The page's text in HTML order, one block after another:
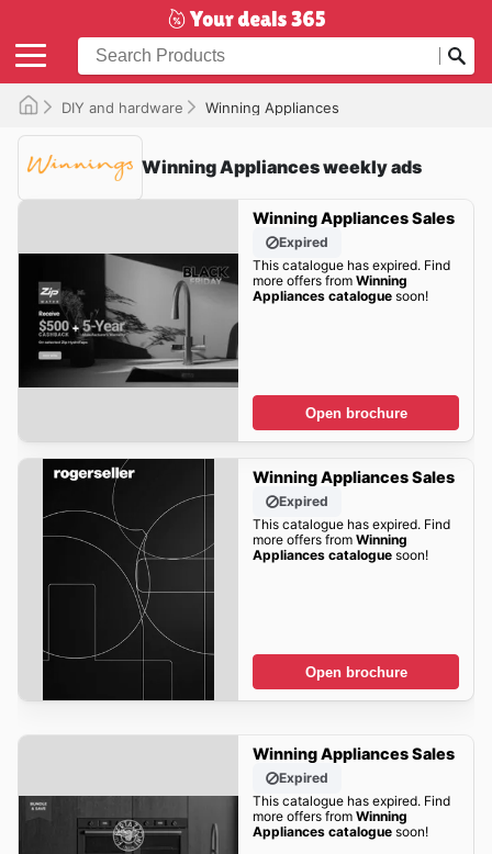
DIY and hardware Winning Appliances
Winning Appliances weekly ads
Winning Appliances Sales
Expired
This catalogue has expired. Find
more offers from Winning
Appliances cataloguesoon!
Open brochure
Winning Appliances Sales
Expired
This catalogue has expired. Find
more offers from Winning
Appliances cataloguesoon!
Open brochure
Winning Appliances Sales
Expired
This catalogue has expired. Find
more offers from Winning
Appliances cataloguesoon!